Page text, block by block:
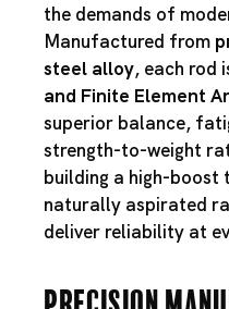
the demands of
Manufactured from
steel alloy, each rod
and Finite Element
superior balance,
strength-to-weight
building a high-boost
naturally aspirated
deliver reliability at
Precision